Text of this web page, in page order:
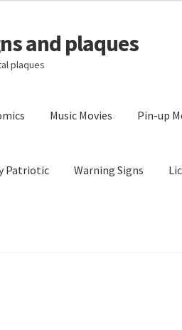
and plaques
plaques
Music Movies Pin-up
Patriotic Warning Signs